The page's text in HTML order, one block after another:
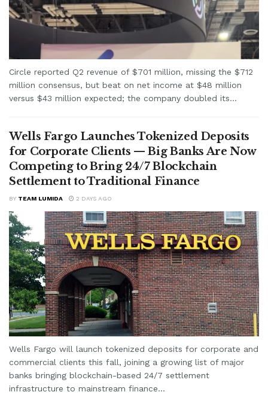
Circle reported Q2 revenue of $701 million, missing the $712
million consensus, but beat on net income at $48 million
versus $43 million expected; the company doubled its...
Wells Fargo Launches Tokenized Deposits
for Corporate Clients — Big Banks Are Now
Competing to Bring 24/7 Blockchain
Settlement to Traditional Finance
BY TEAM LUMIDA 2 DAYS AGO
Wells Fargo will launch tokenized deposits for corporate and
commercial clients this fall, joining a growing list of major
banks bringing blockchain-based 24/7 settlement
infrastructure to mainstream finance...